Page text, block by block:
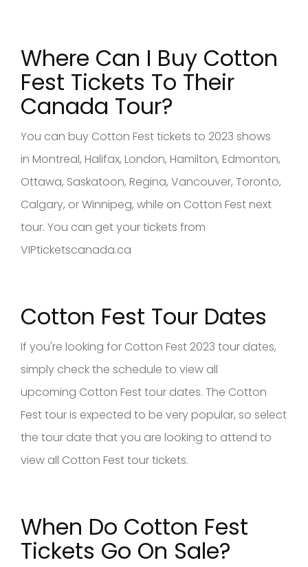
Where Can I Buy Cotton
Fest Tickets To Their
Canada Tour?
You can buy Cotton Fest tickets to 2023 shows
in Montreal, Halifax, London, Hamilton, Edmonton,
Ottawa, Saskatoon, Regina, Vancouver, Toronto,
Calgary, or Winnipeg, while on Cotton Fest next
tour. You can get your tickets from
VIPticketscanada.ca
Cotton Fest Tour Dates
If you're looking for Cotton Fest 2023 tour dates,
simply check the schedule to view all
upcoming Cotton Fest tour dates. The Cotton
Fest tour is expected to be very popular, so select
the tour date that you are looking to attend to
view all Cotton Fest tour tickets.
When Do Cotton Fest
Tickets Go On Sale?